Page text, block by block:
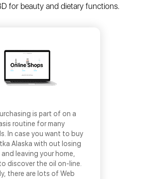
for beauty and dietary functions.
is part of on a
routine for many
In case you want to buy
Alaska with out losing
leaving your home,
discover the oil on-line.
there are lots of Web